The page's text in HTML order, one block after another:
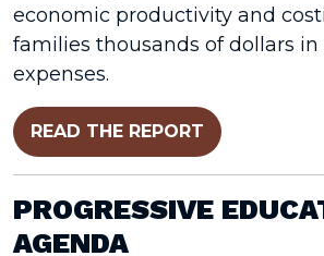
economic productivity and
families thousands of dollars in
expenses.
READ THE REPORT
PROGRESSIVE
AGENDA